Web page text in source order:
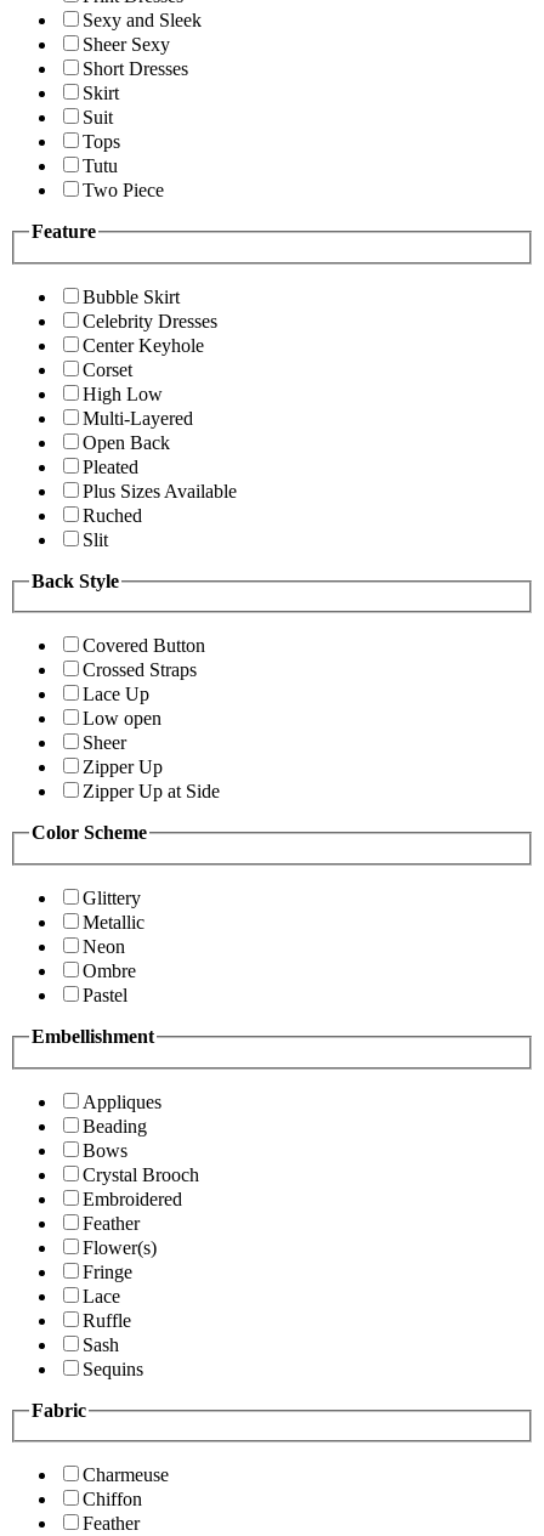
Sexy and Sleek
Sheer Sexy
Short Dresses
Skirt
Suit
Tops
Tutu
Two Piece
Feature
Bubble Skirt
Celebrity Dresses
Center Keyhole
Corset
High Low
Multi-Layered
Open Back
Pleated
Plus Sizes Available
Ruched
Slit
Back Style
Covered Button
Crossed Straps
Lace Up
Low open
Sheer
Zipper Up
Zipper Up at Side
Color Scheme
Glittery
Metallic
Neon
Ombre
Pastel
Embellishment
Appliques
Beading
Bows
Crystal Brooch
Embroidered
Feather
Flower(s)
Fringe
Lace
Ruffle
Sash
Sequins
Fabric
Charmeuse
Chiffon
Feather